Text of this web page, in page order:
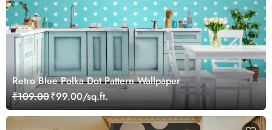
Retro Blue Polka Dot Pattern Wallpaper
₹109.00₹99.00/sq.ft.